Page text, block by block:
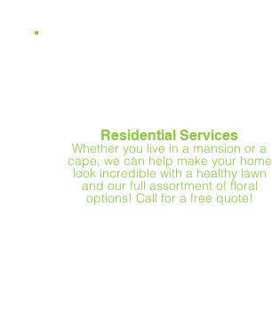
Residential Services
Whether you live in a mansion or a
cape, we can help make your home
look incredible with a healthy lawn
and our full assortment of floral
options! Call for a free quote!